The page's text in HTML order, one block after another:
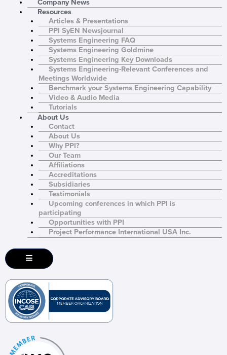
Company News
Resources
Articles & Presentations
PPI SyEN Newsjournal
Systems Engineering FAQ
Systems Engineering Goldmine
Systems Engineering Key Downloads
Systems Engineering-Relevant Conferences and
Meetings Worldwide
Benchmark your Systems Engineering Capability
Video & Audio Media
Tutorials
About Us
Contact
About Us
Why PPI?
Our Team
Affiliations
Accreditations
Subsidiaries
Testimonials
Upcoming conferences in which PPI is
participating
Opportunities with PPI
Project Performance International USA Inc.